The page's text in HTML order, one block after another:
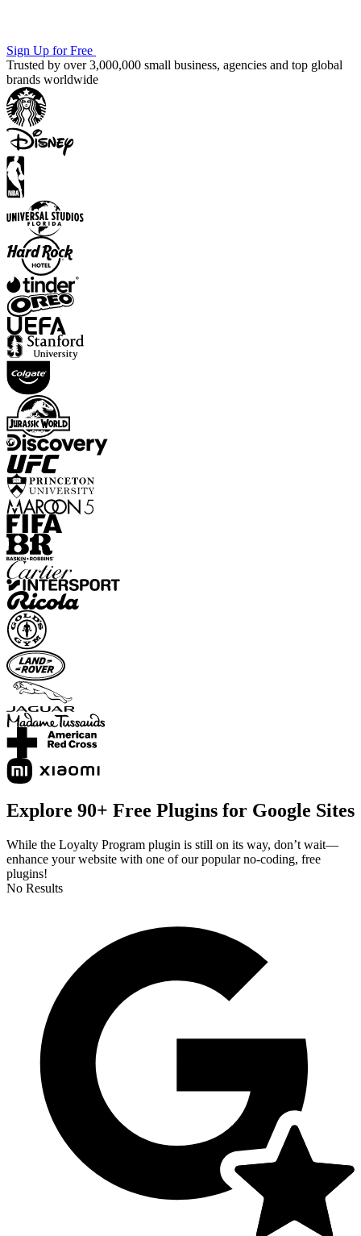
Sign Up for Free
Trusted by over 3,000,000 small business, agencies and top global
brands worldwide
Explore 90+ Free Plugins for Google Sites
While the Loyalty Program plugin is still on its way, don’t wait—
enhance your website with one of our popular no-coding, free
plugins!
No Results